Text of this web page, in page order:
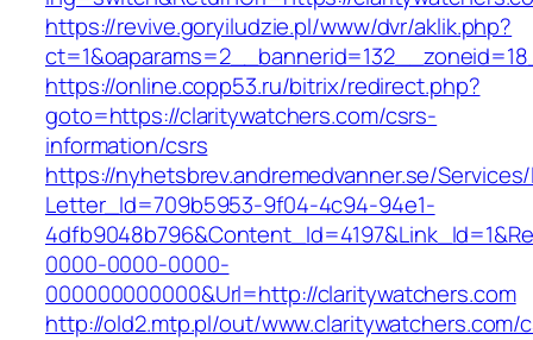
https://revive.goryiludzie.pl/www/dvr/aklik.php?
https://online.copp53.ru/bitrix/redirect.php?
goto=https://claritywatchers.com/csrs-
information/csrs
https://nyhetsbrev.andremedvanner.se/
Letter_Id=709b5953-9f04-4c94-94e1-
0000-0000-0000-
000000000000&Url=http://claritywatchers.com
http://old2.mtp.pl/out/www.claritywatchers.com/